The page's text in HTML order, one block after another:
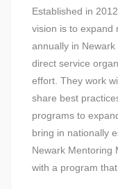
Established in
vision is to expand
annually in
direct service
effort. They work
share best
programs to
bring in nationally
Newark Mentoring
with a program